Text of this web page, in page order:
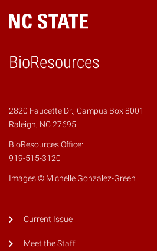
BioResources
2820 Faucette Dr., Campus Box 8001
Raleigh, NC 27695
BioResources Office:
919-515-3120
Images © Michelle Gonzalez-Green
Current Issue
Meet the Staff